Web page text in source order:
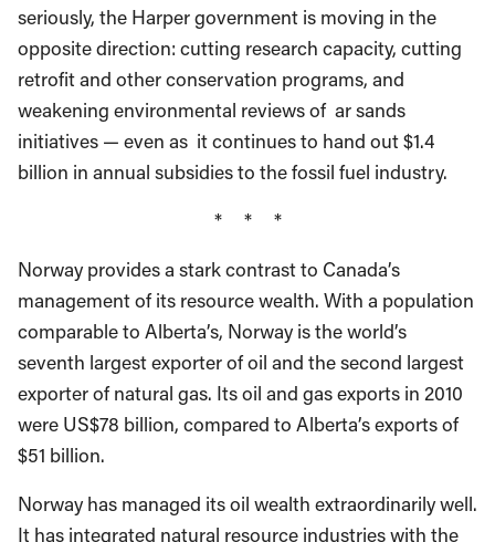
seriously, the Harper government is moving in the
opposite direction: cutting research capacity, cutting
retrofit and other conservation programs, and
weakening environmental reviews of ar sands
initiatives — even as it continues to hand out $1.4
billion in annual subsidies to the fossil fuel industry.
* * *
Norway provides a stark contrast to Canada’s
management of its resource wealth. With a population
comparable to Alberta’s, Norway is the world’s
seventh largest exporter of oil and the second largest
exporter of natural gas. Its oil and gas exports in 2010
were US$78 billion, compared to Alberta’s exports of
$51 billion.
Norway has managed its oil wealth extraordinarily well.
It has integrated natural resource industries with the